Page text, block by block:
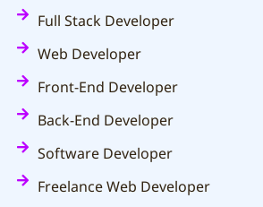
Full Stack Developer
Web Developer
Front-End Developer
Back-End Developer
Software Developer
Freelance Web Developer